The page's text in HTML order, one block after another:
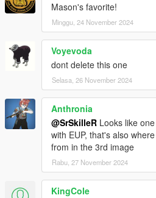
Mason's favorite!
Minggu, 24 November 2024
Voyevoda
dont delete this one
Selasa, 26 November 2024
Anthronia
@SrSkilleR Looks like
with EUP, that's also
from in the 3rd image
Rabu, 27 November 2024
KingCole